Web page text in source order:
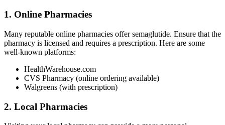
1. Online Pharmacies
Many reputable online pharmacies offer semaglutide. Ensure that the
pharmacy is licensed and requires a prescription. Here are some
well-known platforms:
HealthWarehouse.com
CVS Pharmacy (online ordering available)
Walgreens (with prescription)
2. Local Pharmacies